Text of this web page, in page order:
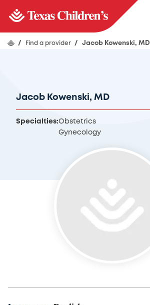
/ Find a provider / Jacob Kowenski, MD
Jacob Kowenski, MD
Specialties:Obstetrics
Gynecology